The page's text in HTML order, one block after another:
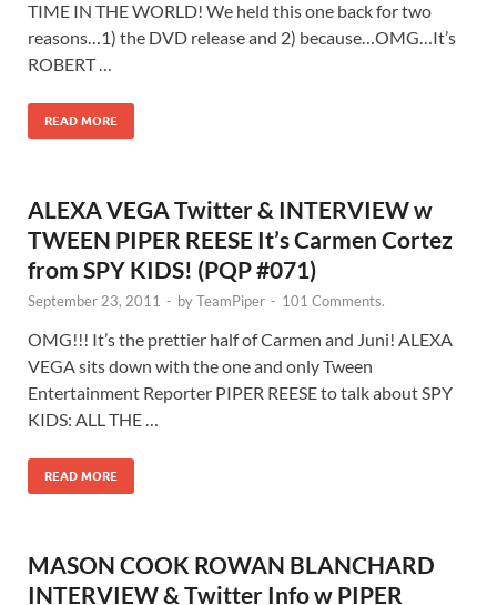
TIME IN THE WORLD! We held this one back for two
reasons…1) the DVD release and 2) because…OMG…It’s
ROBERT …
READ MORE
ALEXA VEGA Twitter & INTERVIEW w
TWEEN PIPER REESE It’s Carmen Cortez
from SPY KIDS! (PQP #071)
September 23, 2011 - byTeamPiper - 101 Comments.
OMG!!! It’s the prettier half of Carmen and Juni! ALEXA
VEGA sits down with the one and only Tween
Entertainment Reporter PIPER REESE to talk about SPY
KIDS: ALL THE …
READ MORE
MASON COOK ROWAN BLANCHARD
INTERVIEW & Twitter Info w PIPER